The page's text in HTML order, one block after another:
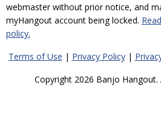
webmaster without prior notice, and
myHangout account being locked.
policy.
Terms of Use | Privacy Policy|
Copyright 2026 Banjo Hangout.